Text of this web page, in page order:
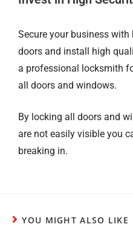
Secure your business
doors and install high
a professional locksmith
all doors and windows.
By locking all doors and
are not easily visible you
breaking in.
YOU MIGHT ALSO LIKE